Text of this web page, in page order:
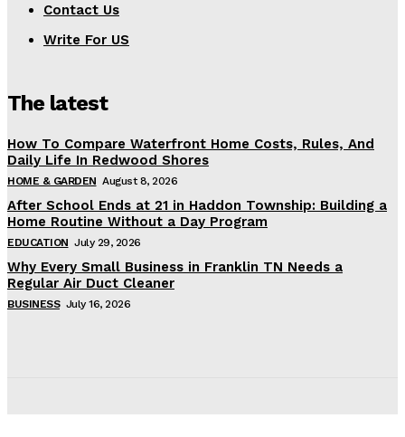
Contact Us
Write For US
The latest
How To Compare Waterfront Home Costs, Rules, And
Daily Life In Redwood Shores
HOME & GARDEN August 8, 2026
After School Ends at 21 in Haddon Township: Building a
Home Routine Without a Day Program
EDUCATION July 29, 2026
Why Every Small Business in Franklin TN Needs a
Regular Air Duct Cleaner
BUSINESS July 16, 2026